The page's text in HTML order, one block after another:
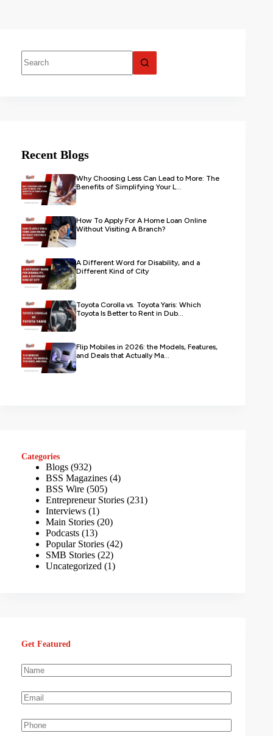
Recent Blogs
Why Choosing Less Can Lead to More: The
Benefits of Simplifying Your L...
How To Apply For A Home Loan Online
Without Visiting A Branch?
A Different Word for Disability, and a
Different Kind of City
Toyota Corolla vs. Toyota Yaris: Which
Toyota Is Better to Rent in Dub...
Flip Mobiles in 2026: the Models, Features,
and Deals that Actually Ma...
Categories
Blogs (932)
BSS Magazines (4)
BSS Wire (505)
Entrepreneur Stories (231)
Interviews (1)
Main Stories (20)
Podcasts (13)
Popular Stories (42)
SMB Stories (22)
Uncategorized (1)
Get Featured